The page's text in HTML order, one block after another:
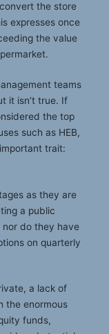
the store
expresses once
the value
teams
it isn’t true. If
the top
such as HEB,
trait:
as they are
a public
nor do they have
on quarterly
a lack of
the enormous
funds,